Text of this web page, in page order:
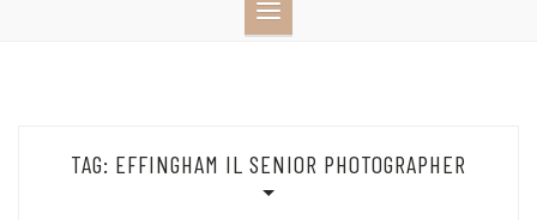
TAG: EFFINGHAM IL SENIOR PHOTOGRAPHER